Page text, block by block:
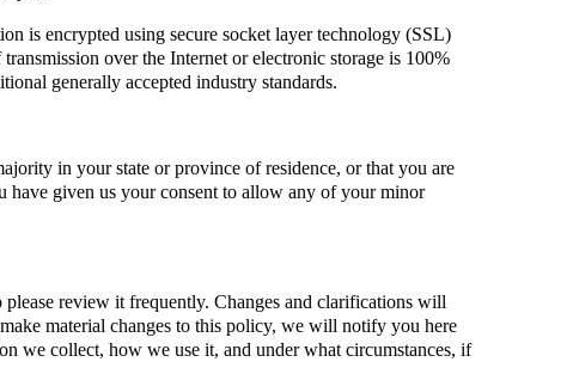
is encrypted using secure socket layer technology (SSL)
over the Internet or electronic storage is 100%
generally accepted industry standards.
in your state or province of residence, or that you are
have given us your consent to allow any of your minor
review it frequently. Changes and clarifications will
material changes to this policy, we will notify you here
we collect, how we use it, and under what circumstances, if